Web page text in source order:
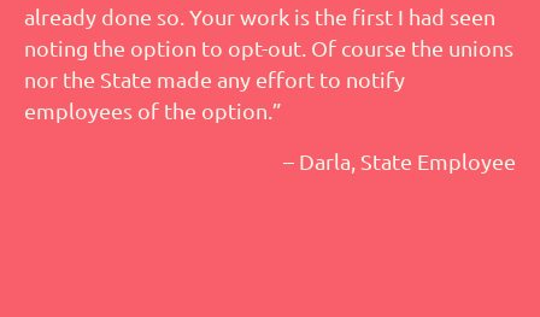
already done so. Your work is the first I had seen
noting the option to opt-out. Of course the unions
nor the State made any effort to notify
employees of the option.”
– Darla, State Employee